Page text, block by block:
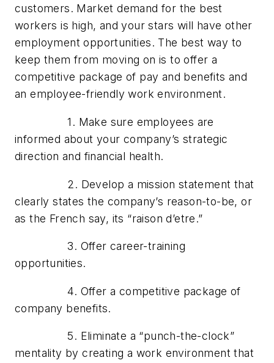
customers. Market demand for the best
workers is high, and your stars will have other
employment opportunities. The best way to
keep them from moving on is to offer a
competitive package of pay and benefits and
an employee-friendly work environment.
1. Make sure employees are
informed about your company’s strategic
direction and financial health.
2. Develop a mission statement that
clearly states the company’s reason-to-be, or
as the French say, its “raison d’etre.”
3. Offer career-training
opportunities.
4. Offer a competitive package of
company benefits.
5. Eliminate a “punch-the-clock”
mentality by creating a work environment that